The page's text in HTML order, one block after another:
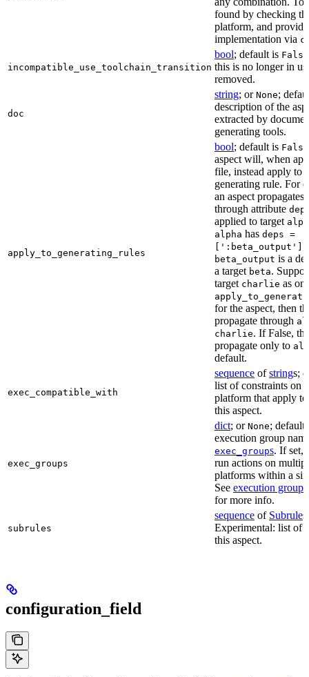
found by checking
platform, and
implementation via
incompatible_use_toolchain_transition
bool; default is False
this is no longer in
removed.
doc
string; or None;
description of the
extracted by
generating tools.
apply_to_generating_rules
bool; default is False
aspect will, when
file, instead apply to
generating rule. For
an aspect
through attribute
applied to target
alpha has deps =
[':beta_output']
beta_output is a
a target beta.
target charlie as
for the aspect, then
propagate through
charlie. If False,
propagate only to
default.
exec_compatible_with
sequence ofstrings;
list of constraints on
platform that apply
this aspect.
exec_groups
dict; or None; default
execution group
exec_groups. If set,
run actions on
platforms within a
See execution
for more info.
subrules
sequence of Subrule
Experimental: list of
this aspect.
configuration_field